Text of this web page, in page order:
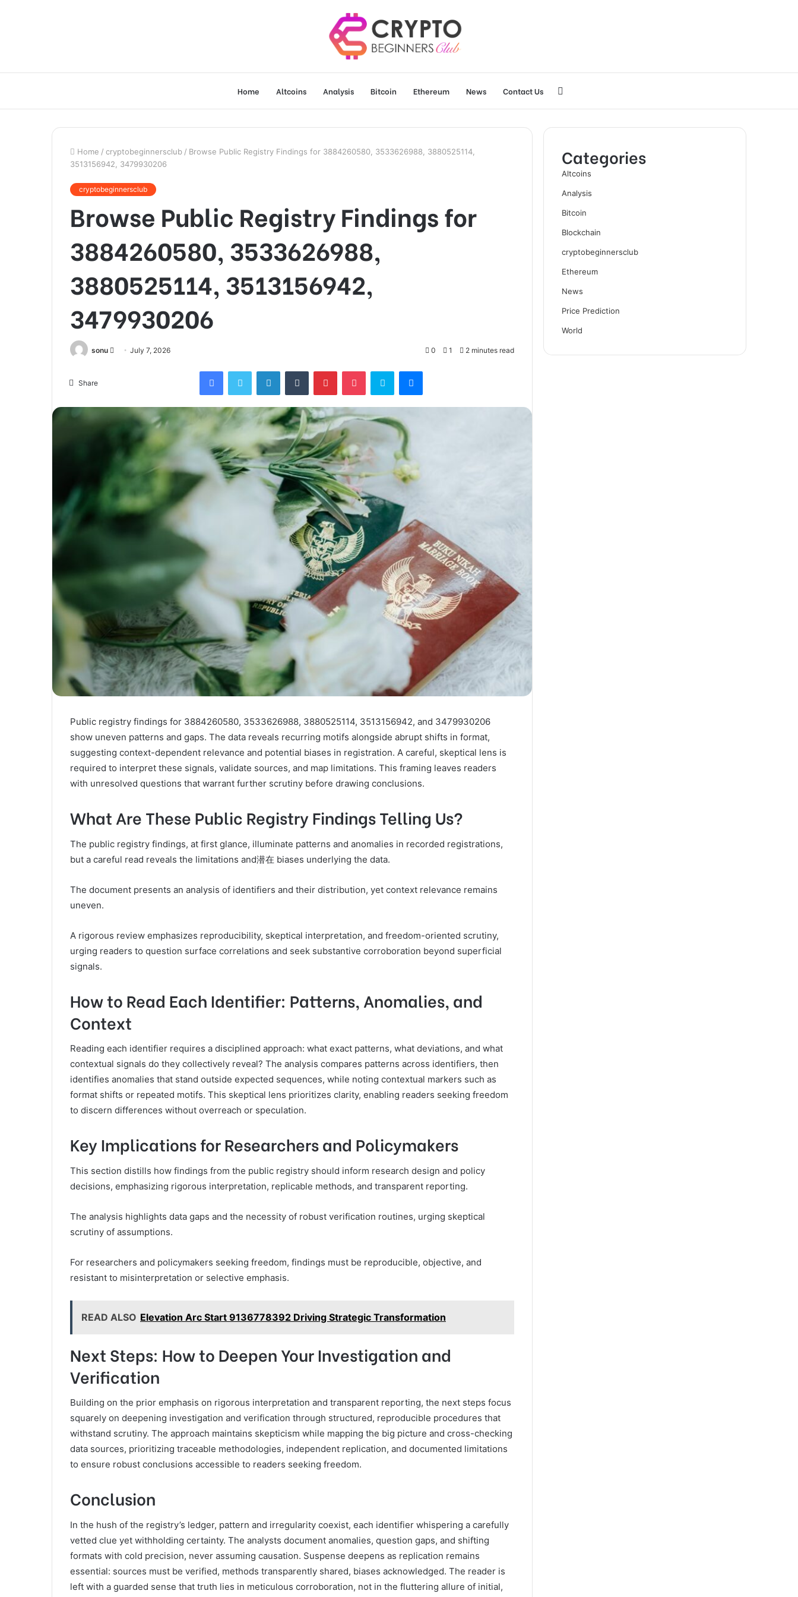
Home Altcoins Analysis Bitcoin Ethereum News Contact Us
for
Home / cryptobeginnersclub / Browse Public Registry Findings for 3884260580, 3533626988, 3880525114,
3513156942, 3479930206
cryptobeginnersclub
Browse Public Registry Findings for
3884260580, 3533626988,
3880525114, 3513156942,
3479930206
sonu
SendJuly 7, 2026 0 1 2 minutes read
Share
FacebookTwitter LinkedInTumblr PinterestPocket Skype Messenger
Public registry findings for 3884260580, 3533626988, 3880525114, 3513156942, and 3479930206
show uneven patterns and gaps. The data reveals recurring motifs alongside abrupt shifts in format,
suggesting context-dependent relevance and potential biases in registration. A careful, skeptical lens is
required to interpret these signals, validate sources, and map limitations. This framing leaves readers
with unresolved questions that warrant further scrutiny before drawing conclusions.
What Are These Public Registry Findings Telling Us?
The public registry findings, at first glance, illuminate patterns and anomalies in recorded registrations,
but a careful read reveals the limitations and潜在 biases underlying the data.
The document presents an analysis of identifiers and their distribution, yet context relevance remains
uneven.
A rigorous review emphasizes reproducibility, skeptical interpretation, and freedom-oriented scrutiny,
urging readers to question surface correlations and seek substantive corroboration beyond superficial
signals.
How to Read Each Identifier: Patterns, Anomalies, and
Context
Reading each identifier requires a disciplined approach: what exact patterns, what deviations, and what
contextual signals do they collectively reveal? The analysis compares patterns across identifiers, then
identifies anomalies that stand outside expected sequences, while noting contextual markers such as
format shifts or repeated motifs. This skeptical lens prioritizes clarity, enabling readers seeking freedom
to discern differences without overreach or speculation.
Key Implications for Researchers and Policymakers
This section distills how findings from the public registry should inform research design and policy
decisions, emphasizing rigorous interpretation, replicable methods, and transparent reporting.
The analysis highlights data gaps and the necessity of robust verification routines, urging skeptical
scrutiny of assumptions.
For researchers and policymakers seeking freedom, findings must be reproducible, objective, and
resistant to misinterpretation or selective emphasis.
READ ALSO Elevation Arc Start 9136778392 Driving Strategic Transformation
Next Steps: How to Deepen Your Investigation and
Verification
Building on the prior emphasis on rigorous interpretation and transparent reporting, the next steps focus
squarely on deepening investigation and verification through structured, reproducible procedures that
withstand scrutiny. The approach maintains skepticism while mapping the big picture and cross-checking
data sources, prioritizing traceable methodologies, independent replication, and documented limitations
to ensure robust conclusions accessible to readers seeking freedom.
Conclusion
In the hush of the registry’s ledger, pattern and irregularity coexist, each identifier whispering a carefully
vetted clue yet withholding certainty. The analysts document anomalies, question gaps, and shifting
formats with cold precision, never assuming causation. Suspense deepens as replication remains
essential: sources must be verified, methods transparently shared, biases acknowledged. The reader is
left with a guarded sense that truth lies in meticulous corroboration, not in the fluttering allure of initial,
Categories
Altcoins
Analysis
Bitcoin
Blockchain
cryptobeginnersclub
Ethereum
News
Price Prediction
World